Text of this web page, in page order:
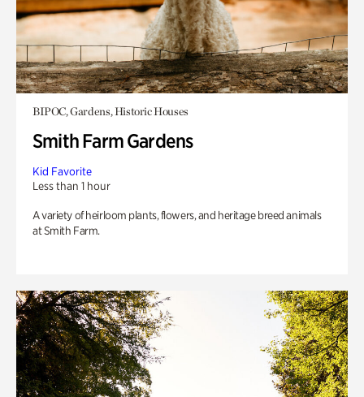
BIPOC, Gardens, Historic Houses
Smith Farm Gardens
Kid Favorite
Less than 1 hour
A variety of heirloom plants, flowers, and heritage breed animals
at Smith Farm.